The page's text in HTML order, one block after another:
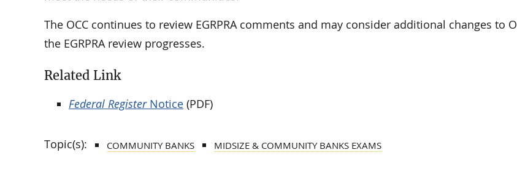
The OCC continues to review EGRPRA comments and may consider additional changes to
the EGRPRA review progresses.
Related Link
Federal RegisterNotice (PDF)
Topic(s): COMMUNITY BANKS MIDSIZE & COMMUNITY BANKS EXAMS